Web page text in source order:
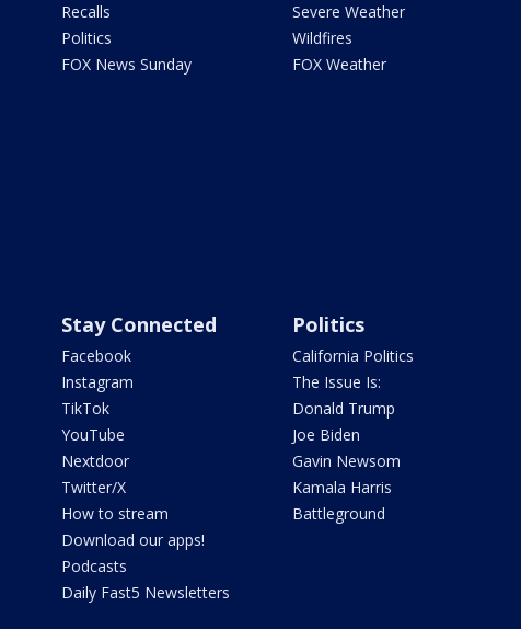
Recalls
Politics
FOX News Sunday
Severe Weather
Wildfires
FOX Weather
Stay Connected
Facebook
Instagram
TikTok
YouTube
Nextdoor
Twitter/X
How to stream
Download our apps!
Podcasts
Daily Fast5 Newsletters
Politics
California Politics
The Issue Is:
Donald Trump
Joe Biden
Gavin Newsom
Kamala Harris
Battleground